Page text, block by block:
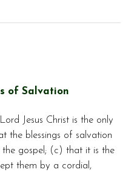
of Salvation
Jesus Christ is the only
the blessings of salvation
gospel; (c) that it is the
them by a cordial,